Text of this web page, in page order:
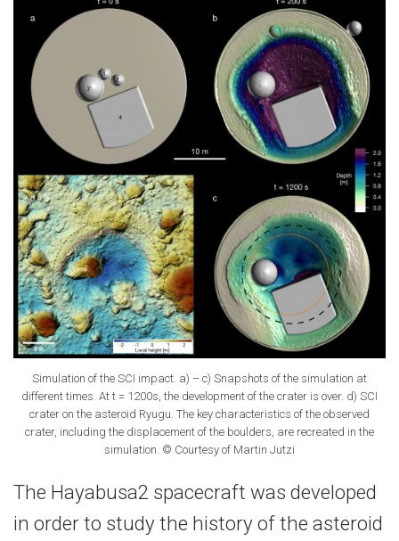
Simulation of the SCI impact. a) – c) Snapshots of the simulation at
different times. At t = 1200s, the development of the crater is over. d) SCI
crater on the asteroid Ryugu. The key characteristics of the observed
crater, including the displacement of the boulders, are recreated in the
simulation. © Courtesy of Martin Jutzi
The Hayabusa2 spacecraft was developed
in order to study the history of the asteroid